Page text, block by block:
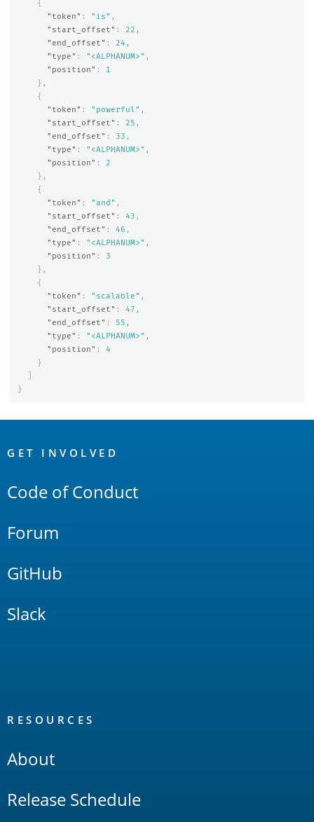
{
"token" : "is" ,
"start_offset" : 22 ,
"end_offset" : 24 ,
"type" : "<ALPHANUM>" ,
"position" :
1
},
{
"token" : "powerful" ,
"start_offset" : 25 ,
"end_offset" : 33 ,
"type" : "<ALPHANUM>" ,
"position" :
2
},
{
"token" : "and" ,
"start_offset" : 43 ,
"end_offset" : 46 ,
"type" : "<ALPHANUM>" ,
"position" :
3
},
{
"token" : "scalable" ,
"start_offset" : 47 ,
"end_offset" : 55 ,
"type" : "<ALPHANUM>" ,
"position" :
4
}
}
Links
GET INVOLVED
Code of Conduct
Forum
GitHub
Slack
RESOURCES
About
Release Schedule